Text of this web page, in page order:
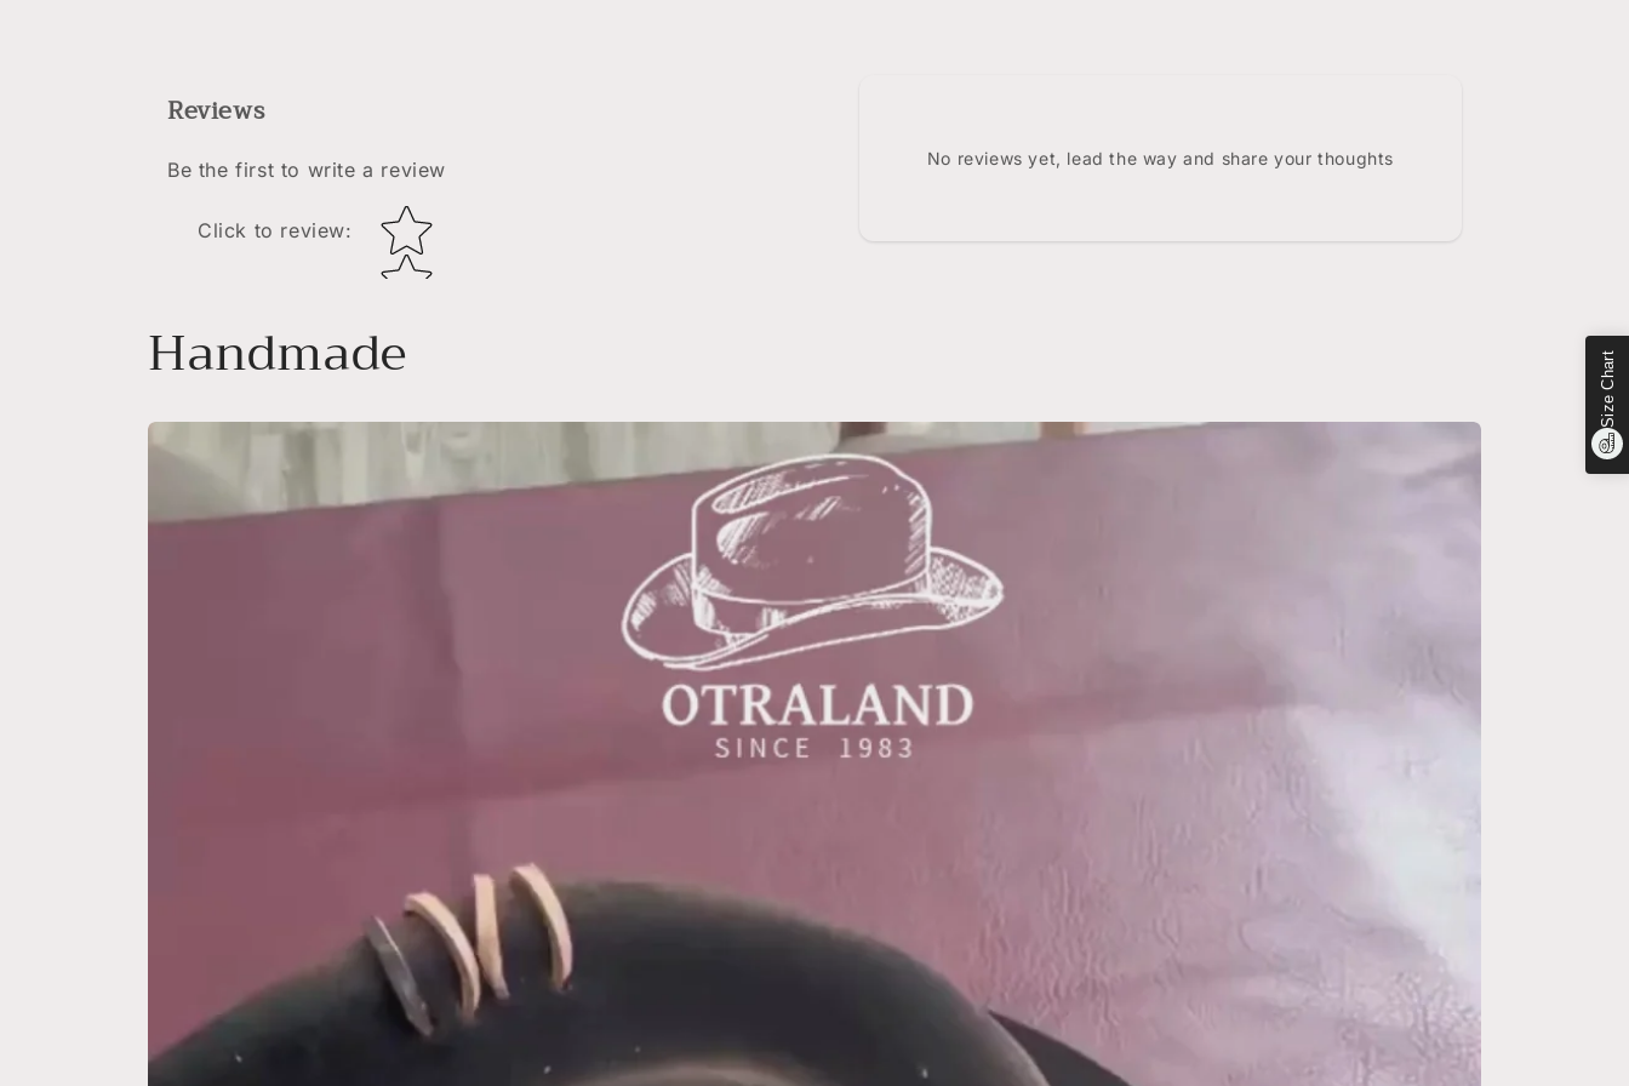
Size Chart
Reviews
Be the first to write a review
Click to review: Star rating
No reviews yet, lead the way and share your thoughts
Handmade